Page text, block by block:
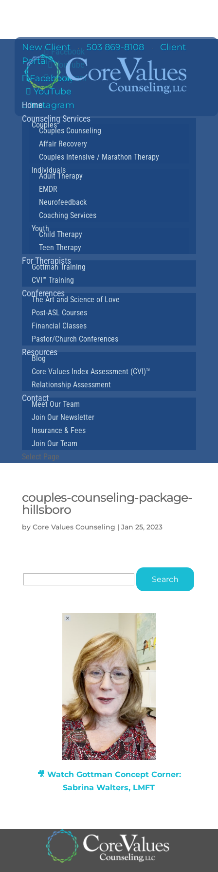
New Client · 503 869-8108· Client
Portal
Facebook
YouTube
Instagram
Facebook
YouTube
Instagram
Home
Counseling Services
Couples
Couples Counseling
Affair Recovery
Couples Intensive / Marathon Therapy
Individuals
Adult Therapy
EMDR
Neurofeedback
Coaching Services
Youth
Child Therapy
Teen Therapy
For Therapists
Gottman Training
CVI™ Training
Conferences
The Art and Science of Love
Post-ASL Courses
Financial Classes
Pastor/Church Conferences
Resources
Blog
Core Values Index Assessment (CVI)™
Relationship Assessment
Contact
Meet Our Team
Join Our Newsletter
Insurance & Fees
Join Our Team
Select Page
couples-counseling-package-
hillsboro
by Core Values Counseling | Jan 25, 2023
Search
for:
🎥 Watch Gottman Concept Corner:
Sabrina Walters, LMFT